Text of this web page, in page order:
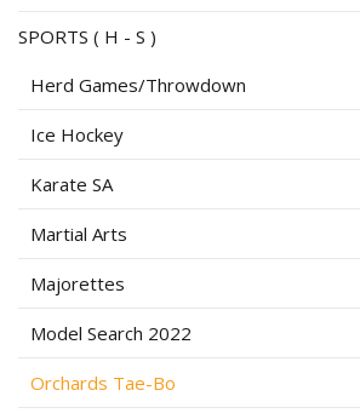
SPORTS ( H - S )
Herd Games/Throwdown
Ice Hockey
Karate SA
Martial Arts
Majorettes
Model Search 2022
Orchards Tae-Bo